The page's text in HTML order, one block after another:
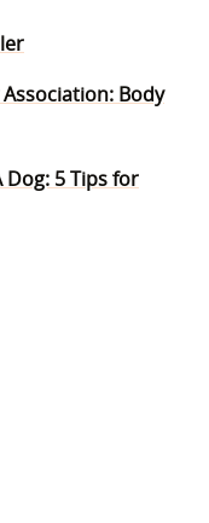
Body
Dog: 5 Tips for